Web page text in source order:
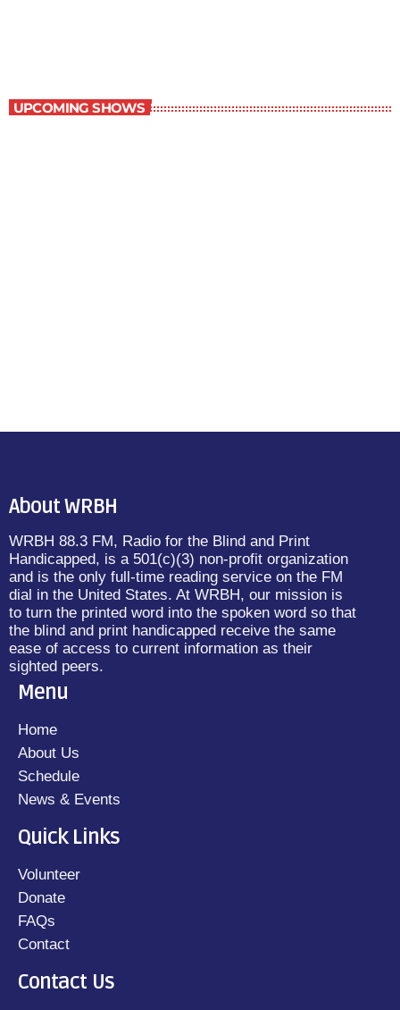
UPCOMING SHOWS
About WRBH
WRBH 88.3 FM, Radio for the Blind and Print
Handicapped, is a 501(c)(3) non-profit organization
and is the only full-time reading service on the FM
dial in the United States. At WRBH, our mission is
to turn the printed word into the spoken word so that
the blind and print handicapped receive the same
ease of access to current information as their
sighted peers.
Menu
Home
About Us
Schedule
News & Events
Quick Links
Volunteer
Donate
FAQs
Contact
Contact Us